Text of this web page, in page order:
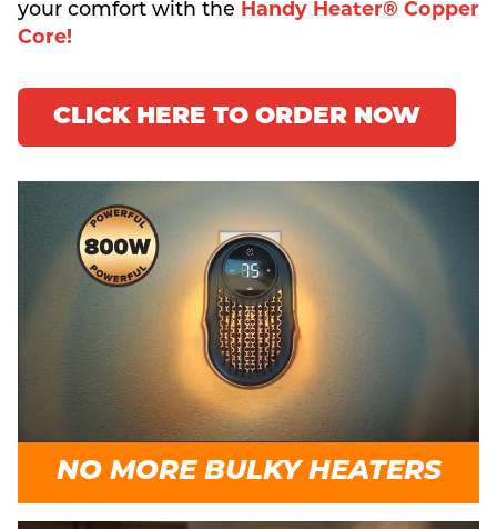
your comfort with the Handy Heater® Copper
Core!
CLICK HERE TO ORDER NOW
NO MORE BULKY HEATERS